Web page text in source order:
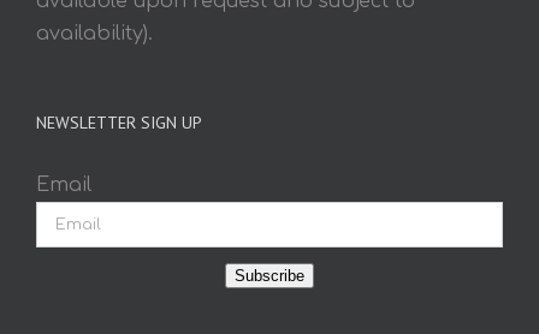
availability).
NEWSLETTER SIGN UP
Email
Subscribe